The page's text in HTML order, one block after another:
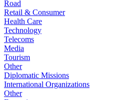
Road
Retail & Consumer
Health Care
Technology
Telecoms
Media
Tourism
Other
Diplomatic Missions
International Organizations
Other